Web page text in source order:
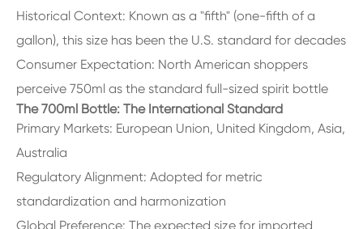
Historical Context: Known as a "fifth" (one-fifth of a
gallon), this size has been the U.S. standard for decades
Consumer Expectation: North American shoppers
perceive 750ml as the standard full-sized spirit bottle
The 700ml Bottle: The International Standard
Primary Markets: European Union, United Kingdom, Asia,
Australia
Regulatory Alignment: Adopted for metric
standardization and harmonization
Global Preference: The expected size for imported